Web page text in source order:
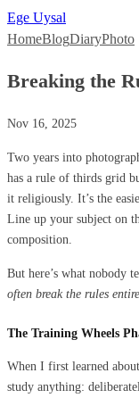
Ege Uysal
HomeBlogDiaryPhoto
Breaking the
Nov 16, 2025
Two years into
has a rule of thirds grid
it religiously. It’s the
Line up your subject on
composition.
But here’s what nobody
often break the rules
The Training Wheels
When I first learned
study anything: